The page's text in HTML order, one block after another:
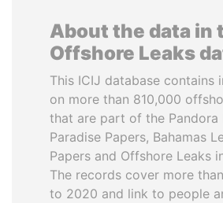
About the data in
Offshore Leaks
This ICIJ database contains
on more than 810,000
that are part of the Pandora
Paradise Papers, Bahamas
Papers and Offshore Leaks
The records cover more
to 2020 and link to people